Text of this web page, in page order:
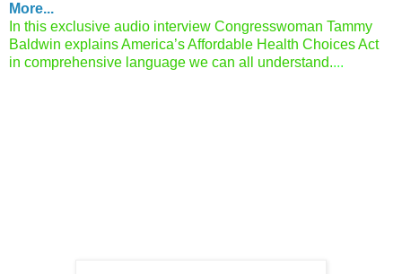
More...
In this exclusive audio interview Congresswoman Tammy
Baldwin explains America’s Affordable Health Choices Act
in comprehensive language we can all understand....